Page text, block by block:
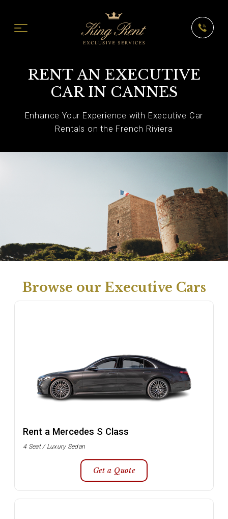
RENT AN EXECUTIVE
CAR IN CANNES
Enhance Your Experience with Executive Car
Rentals on the French Riviera
Browse our Executive Cars
Rent a Mercedes S Class
4 Seat / Luxury Sedan
Get a Quote